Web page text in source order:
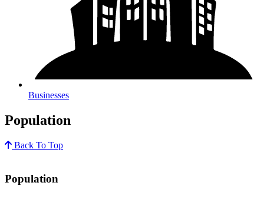
Businesses
Population
Back To Top
Population